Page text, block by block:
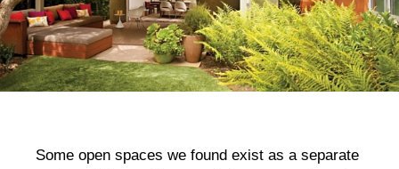
Some open spaces we found exist as a separate